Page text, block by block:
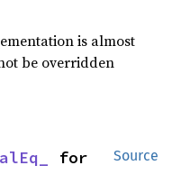
is almost
be overridden
Source